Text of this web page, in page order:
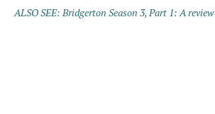
ALSO SEE: Bridgerton Season 3, Part 1: A review